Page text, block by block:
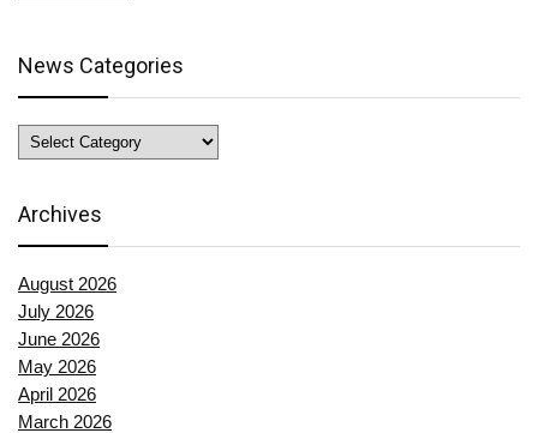
News Categories
News
Categories
Archives
August 2026
July 2026
June 2026
May 2026
April 2026
March 2026